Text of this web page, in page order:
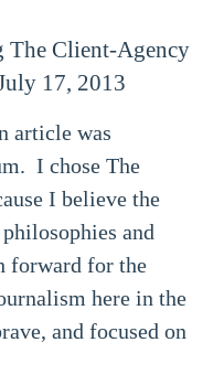
Client-Agency
17, 2013
article was
I chose The
I believe the
and
forward for the
here in the
and focused on